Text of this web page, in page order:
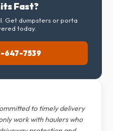
Fast?
Get dumpsters or porta
today.
647-7539
to timely delivery
work with haulers who